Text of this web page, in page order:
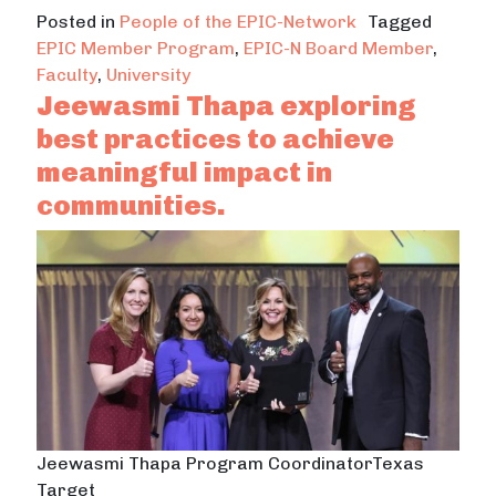
Posted in People of the EPIC-Network Tagged
EPIC Member Program, EPIC-N Board Member,
Faculty, University
Jeewasmi Thapa exploring
best practices to achieve
meaningful impact in
communities.
Jeewasmi Thapa Program CoordinatorTexas
Target